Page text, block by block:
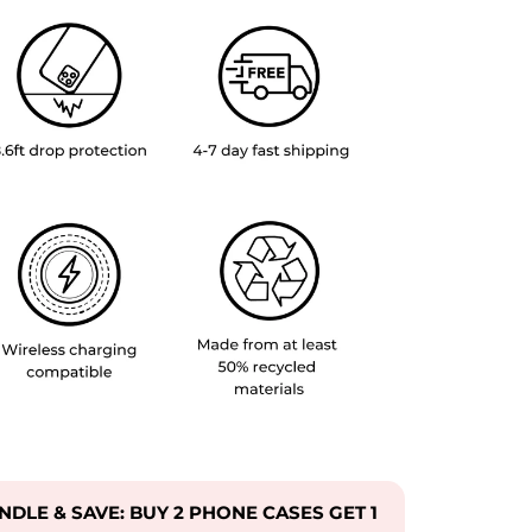
& SAVE: BUY 2 PHONE CASES GET 1